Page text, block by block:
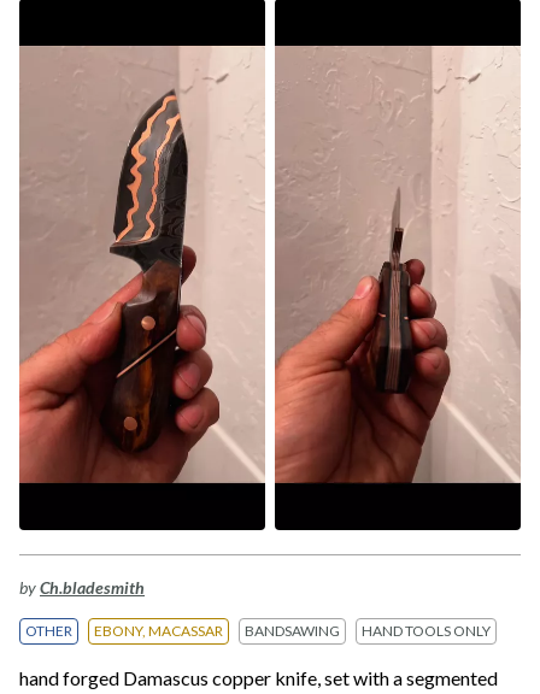
byCh.bladesmith
OTHER EBONY, MACASSAR BANDSAWING HAND TOOLS ONLY
hand forged Damascus copper knife, set with a segmented